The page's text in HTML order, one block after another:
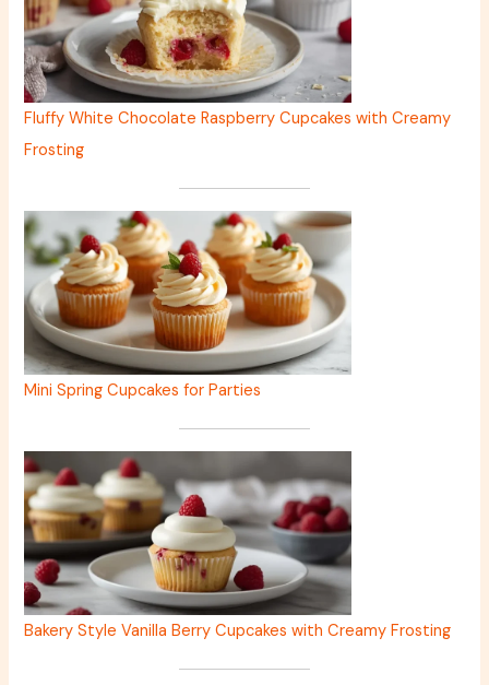
Fluffy White Chocolate Raspberry Cupcakes with Creamy
Frosting
Mini Spring Cupcakes for Parties
Bakery Style Vanilla Berry Cupcakes with Creamy Frosting